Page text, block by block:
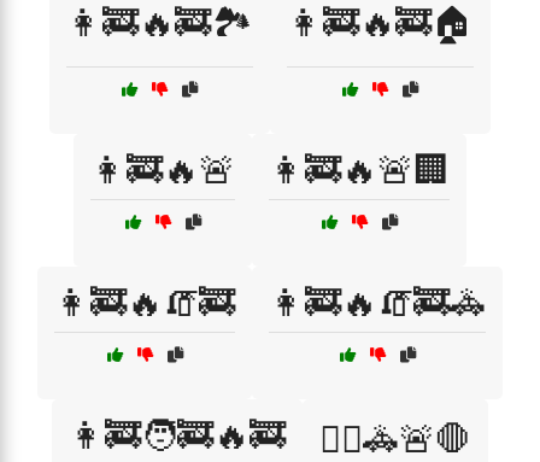
👩‍🚒🔥🚒🏞️ 👩‍🚒🔥🚒🏠
👩‍🚒🔥🚨 👩‍🚒🔥🚨🏢
👩‍🚒🔥🧯🚒 👩‍🚒🔥🧯🚒🚓
👩‍🚒🧑‍🚒🔥🚒 👮‍♂️🚓🚨🛑